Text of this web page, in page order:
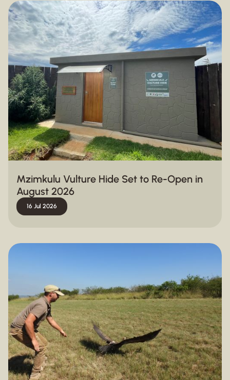
Mzimkulu Vulture Hide Set to Re-Open in
August 2026
16 Jul 2026